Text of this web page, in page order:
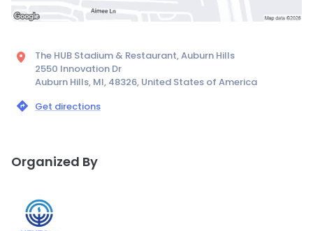
The HUB Stadium & Restaurant, Auburn Hills
2550 Innovation Dr
Auburn Hills, MI, 48326, United States of America
Get directions
Organized By